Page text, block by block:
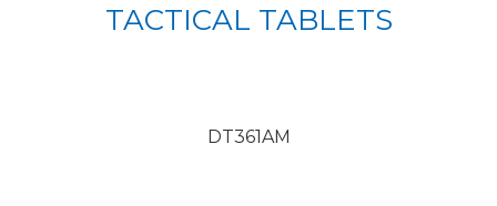
TACTICAL TABLETS
DT361AM